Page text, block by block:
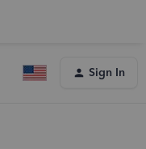
Sign In